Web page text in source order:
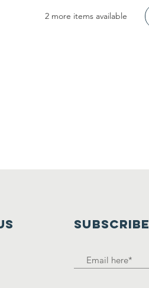
2 more items available
SUBSCRIBE